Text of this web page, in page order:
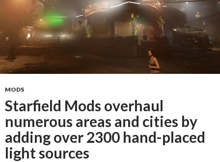
MODS
Starfield Mods overhaul
numerous areas and cities by
adding over 2300 hand-placed
light sources